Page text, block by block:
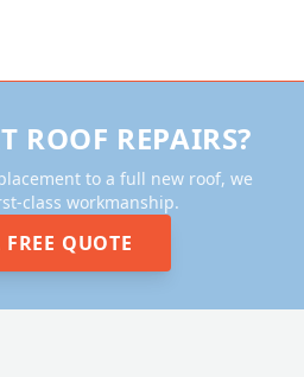
ROOF REPAIRS?
to a full new roof, we
class workmanship.
FREE QUOTE